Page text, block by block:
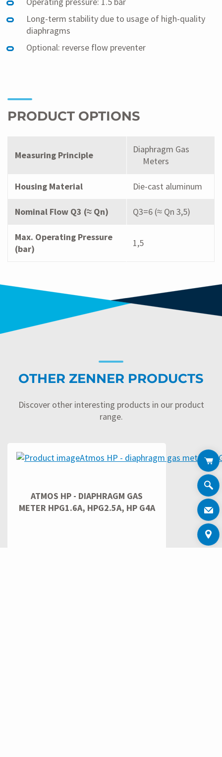
Long-term stability due to usage of high-quality
diaphragms
Optional: reverse flow preventer
PRODUCT OPTIONS
Measuring Principle
Diaphragm Gas
Meters
Housing Material Die-cast aluminum
Nominal Flow Q3 (≈ Qn) Q3=6 (≈ Qn 3,5)
Max. Operating Pressure
(bar)
1,5
OTHER ZENNER PRODUCTS
Discover other interesting products in our product
range.
ATMOS HP - DIAPHRAGM GAS
METER HPG1.6A, HPG2.5A, HP G4A